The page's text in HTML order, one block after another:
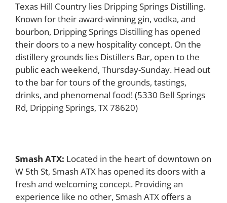
Texas Hill Country lies Dripping Springs Distilling.
Known for their award-winning gin, vodka, and
bourbon, Dripping Springs Distilling has opened
their doors to a new hospitality concept. On the
distillery grounds lies Distillers Bar, open to the
public each weekend, Thursday-Sunday. Head out
to the bar for tours of the grounds, tastings,
drinks, and phenomenal food!(5330 Bell Springs
Rd, Dripping Springs, TX 78620)
Smash ATX: Located in the heart of downtown on
W 5th St, Smash ATX has opened its doors with a
fresh and welcoming concept. Providing an
experience like no other, Smash ATX offers a